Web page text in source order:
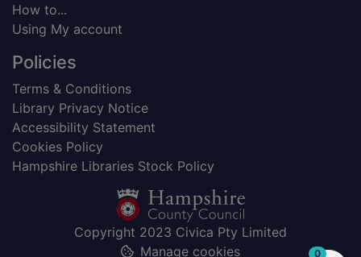
How to...
Using My account
Policies
Terms & Conditions
Library Privacy Notice
Accessibility Statement
Cookies Policy
Hampshire Libraries Stock Policy
Copyright 2023 Civica Pty Limited
Manage cookies
0items in